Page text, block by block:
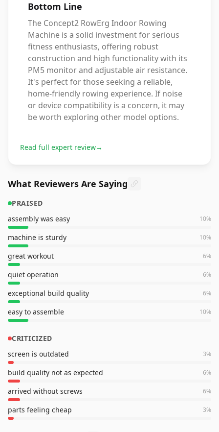
Bottom Line
The Concept2 RowErg Indoor Rowing
Machine is a solid investment for serious
fitness enthusiasts, offering robust
construction and high functionality with its
PM5 monitor and adjustable air resistance.
It's perfect for those seeking a reliable,
home-friendly rowing experience. If noise
or device compatibility is a concern, it may
be worth exploring other model options.
Read full expert review→
What Reviewers Are Saying
PRAISED
assembly was easy
10%
machine is sturdy 10%
great workout 6%
quiet operation 6%
exceptional build quality 6%
easy to assemble 10%
CRITICIZED
screen is outdated
3%
build quality not as expected 6%
arrived without screws 6%
parts feeling cheap 3%